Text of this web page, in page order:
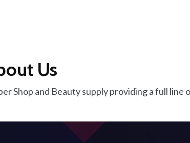
Us
Shop and Beauty supply providing a full line